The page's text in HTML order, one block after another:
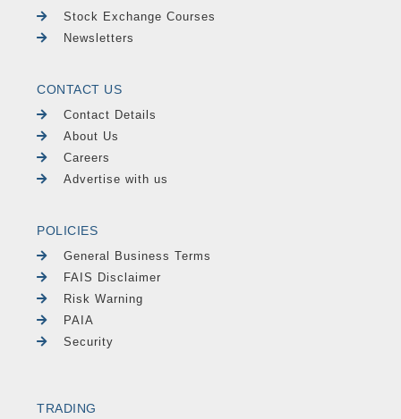
Stock Exchange Courses
Newsletters
CONTACT US
Contact Details
About Us
Careers
Advertise with us
POLICIES
General Business Terms
FAIS Disclaimer
Risk Warning
PAIA
Security
TRADING